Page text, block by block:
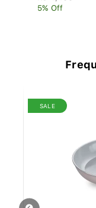
5% Off
SALE